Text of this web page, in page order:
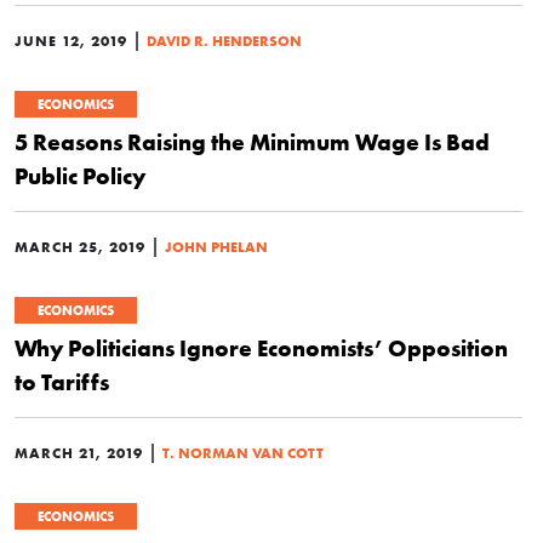
JUNE 12, 2019 | DAVID R. HENDERSON
ECONOMICS
5 Reasons Raising the Minimum Wage Is Bad
Public Policy
MARCH 25, 2019 | JOHN PHELAN
ECONOMICS
Why Politicians Ignore Economists’ Opposition
to Tariffs
MARCH 21, 2019 | T. NORMAN VAN COTT
ECONOMICS